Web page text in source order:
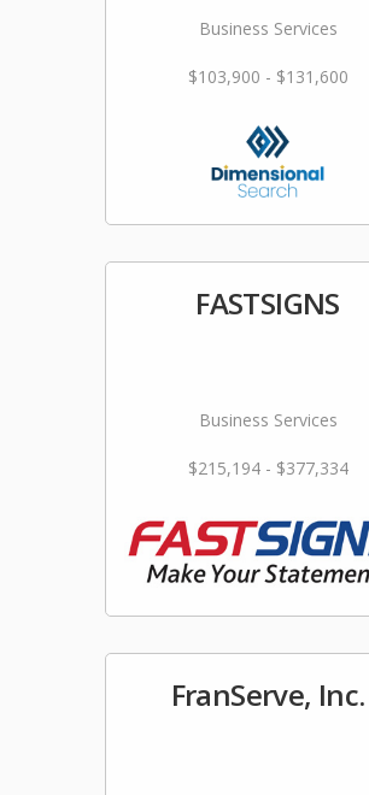
Business Services
$103,900 - $131,600
FASTSIGNS
Business Services
$215,194 - $377,334
FranServe, Inc.